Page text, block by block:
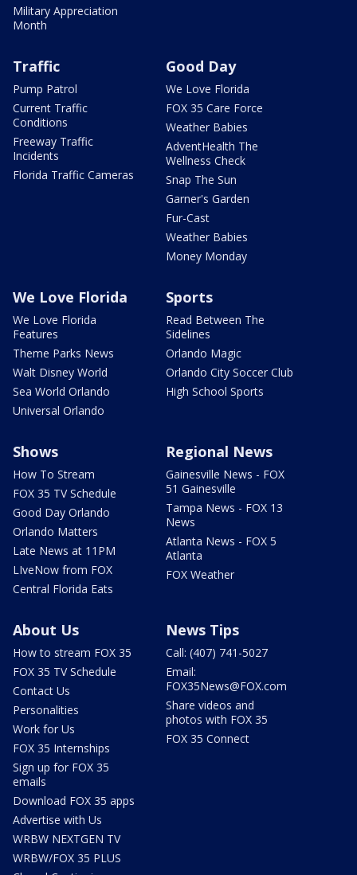
Military Appreciation
Month
Traffic
Pump Patrol
Current Traffic
Conditions
Freeway Traffic
Incidents
Florida Traffic Cameras
Good Day
We Love Florida
FOX 35 Care Force
Weather Babies
AdventHealth The
Wellness Check
Snap The Sun
Garner's Garden
Fur-Cast
Weather Babies
Money Monday
We Love Florida
We Love Florida
Features
Theme Parks News
Walt Disney World
Sea World Orlando
Universal Orlando
Sports
Read Between The
Sidelines
Orlando Magic
Orlando City Soccer Club
High School Sports
Shows
How To Stream
FOX 35 TV Schedule
Good Day Orlando
Orlando Matters
Late News at 11PM
LIveNow from FOX
Central Florida Eats
Regional News
Gainesville News - FOX
51 Gainesville
Tampa News - FOX 13
News
Atlanta News - FOX 5
Atlanta
FOX Weather
About Us
How to stream FOX 35
FOX 35 TV Schedule
Contact Us
Personalities
Work for Us
FOX 35 Internships
Sign up for FOX 35
emails
Download FOX 35 apps
Advertise with Us
WRBW NEXTGEN TV
WRBW/FOX 35 PLUS
News Tips
Call: (407) 741-5027
Email:
FOX35News@FOX.com
Share videos and
photos with FOX 35
FOX 35 Connect